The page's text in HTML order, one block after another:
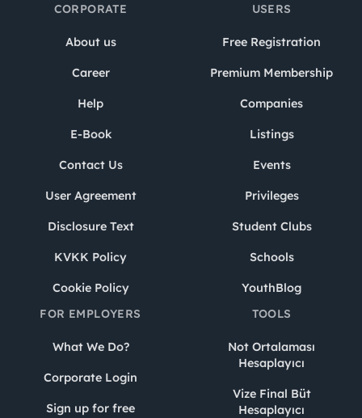
CORPORATE
About us
Career
Help
E-Book
Contact Us
User Agreement
Disclosure Text
KVKK Policy
Cookie Policy
USERS
Free Registration
Premium Membership
Companies
Listings
Events
Privileges
Student Clubs
Schools
YouthBlog
FOR EMPLOYERS
What We Do?
Corporate Login
Sign up for free
TOOLS
Not Ortalaması
Hesaplayıcı
Vize Final Büt
Hesaplayıcı